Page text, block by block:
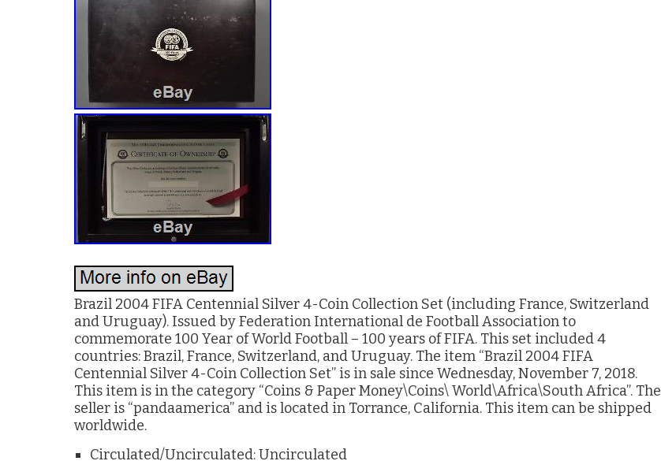
Brazil 2004 FIFA Centennial Silver 4-Coin Collection Set (including France, Switzerland
and Uruguay). Issued by Federation International de Football Association to
commemorate 100 Year of World Football – 100 years of FIFA. This set included 4
countries: Brazil, France, Switzerland, and Uruguay. The item “Brazil 2004 FIFA
Centennial Silver 4-Coin Collection Set” is in sale since Wednesday, November 7, 2018.
This item is in the category “Coins & Paper Money\Coins\ World\Africa\South Africa”. The
seller is “pandaamerica” and is located in Torrance, California. This item can be shipped
worldwide.
Circulated/Uncirculated: Uncirculated